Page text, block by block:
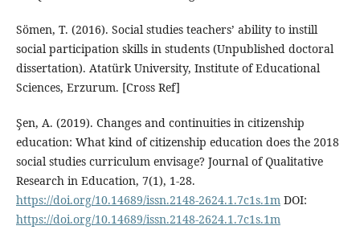
Sömen, T. (2016). Social studies teachers’ ability to instill
social participation skills in students (Unpublished doctoral
dissertation). Atatürk University, Institute of Educational
Sciences, Erzurum. [Cross Ref]
Şen, A. (2019). Changes and continuities in citizenship
education: What kind of citizenship education does the 2018
social studies curriculum envisage? Journal of Qualitative
Research in Education, 7(1), 1-28.
https://doi.org/10.14689/issn.2148-2624.1.7c1s.1mDOI:
https://doi.org/10.14689/issn.2148-2624.1.7c1s.1m